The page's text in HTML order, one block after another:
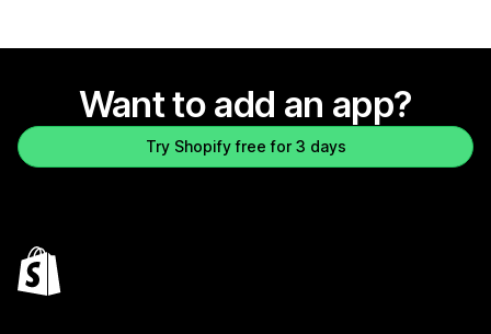
Want to add an app?
Try Shopify free for 3 days